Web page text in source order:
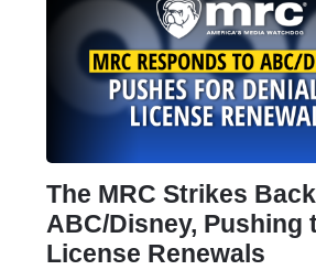
The MRC Strikes
ABC/Disney, Pushing
License Renewals